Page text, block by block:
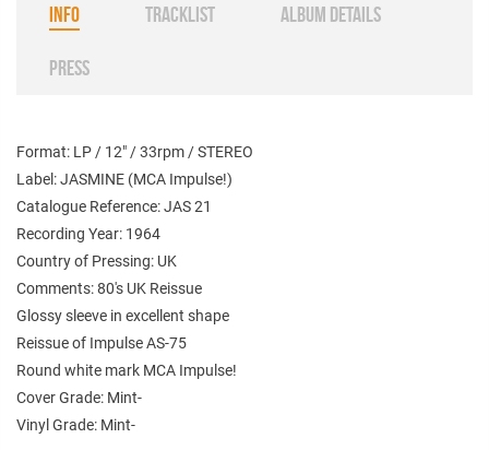
INFO TRACKLIST ALBUM DETAILS
PRESS
Format: LP / 12" / 33rpm / STEREO
Label: JASMINE (MCA Impulse!)
Catalogue Reference: JAS 21
Recording Year: 1964
Country of Pressing: UK
Comments: 80's UK Reissue
Glossy sleeve in excellent shape
Reissue of Impulse AS-75
Round white mark MCA Impulse!
Cover Grade: Mint-
Vinyl Grade: Mint-